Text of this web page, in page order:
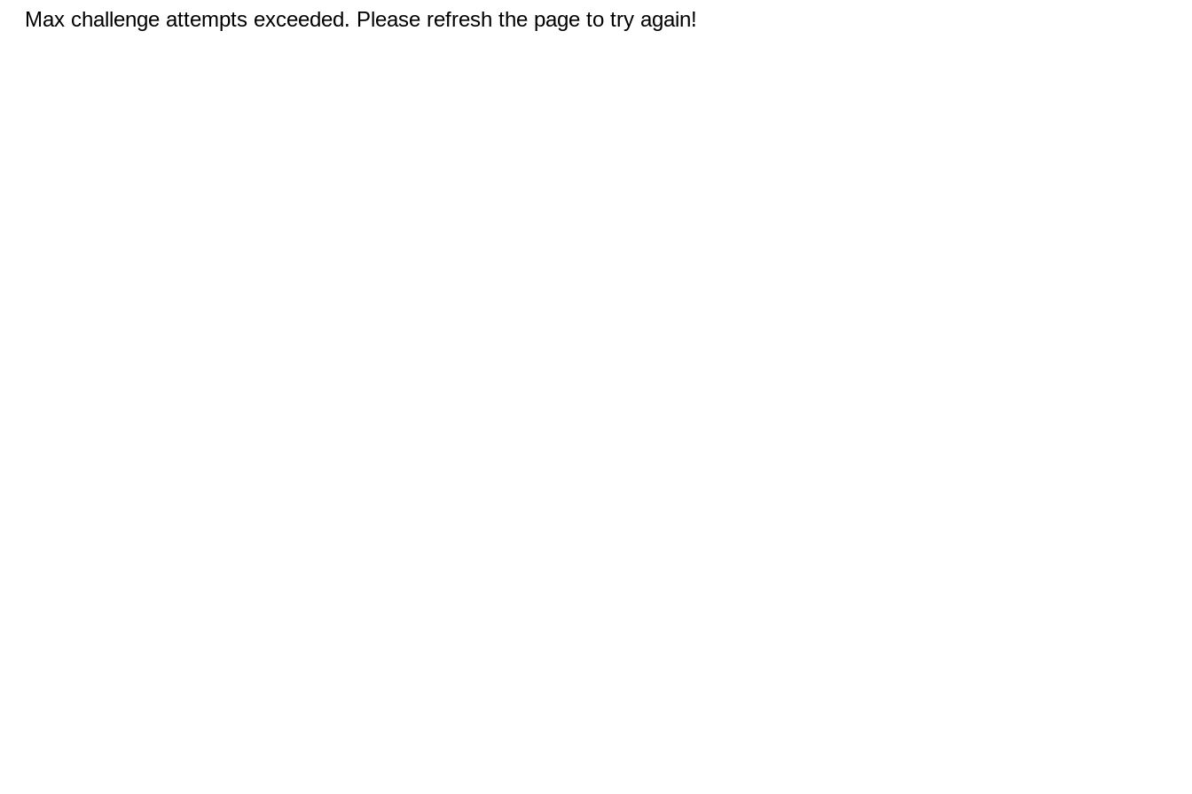
Max challenge attempts exceeded. Please refresh the page to try again!